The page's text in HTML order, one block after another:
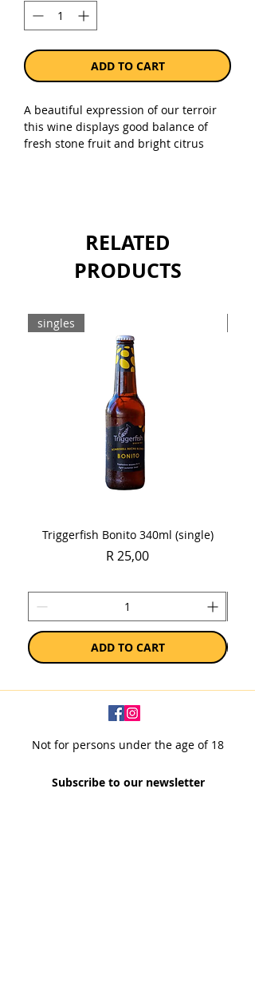
ADD TO CART
A beautiful expression of our terroir
this wine displays good balance of
fresh stone fruit and bright citrus
RELATED
PRODUCTS
singles
Triggerfish Bonito 340ml (single)
Price
R 25,00
ADD TO CART
Not for persons under the age of 18
Subscribe to our newsletter